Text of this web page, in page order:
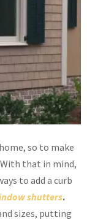
so to make
that in mind,
to add a curb
shutters.
sizes, putting